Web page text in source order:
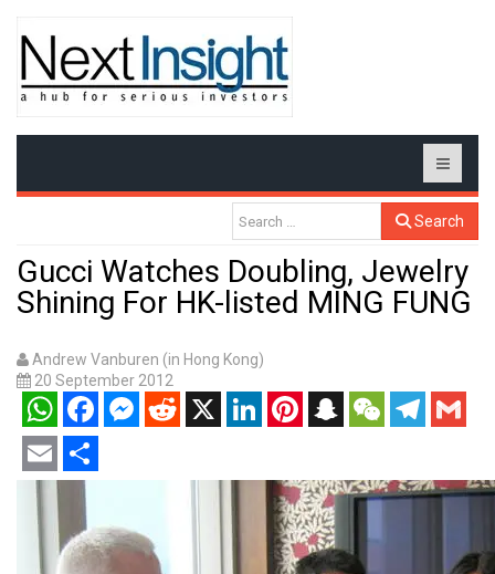
Search
Gucci Watches Doubling, Jewelry
Shining For HK-listed MING FUNG
Andrew Vanburen (in Hong Kong)
20 September 2012
WhatsAppFacebookMessenger
RedditX LinkedInPinterestSnapchatWeChatTelegram
Gmail
Email Share